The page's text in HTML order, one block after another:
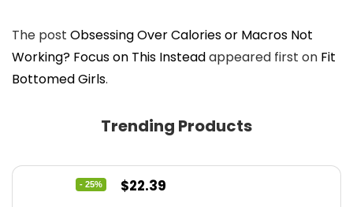
The post Obsessing Over Calories or Macros Not
Working? Focus on This Insteadappeared first on Fit
Bottomed Girls.
Trending Products
- 25%
Original
$22.39